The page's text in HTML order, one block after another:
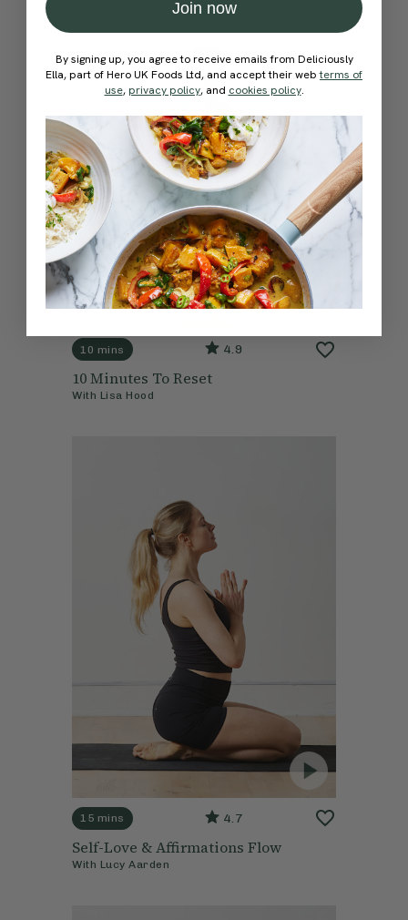
10 mins 4.9
10 Minutes To Reset
With Lisa Hood
15 mins 4.7
Self-Love & Affirmations Flow
With Lucy Aarden
Join now
By signing up, you agree to receive emails from Deliciously
Ella, part of Hero UK Foods Ltd, and accept their webterms of
use, privacy policy, and cookies policy.